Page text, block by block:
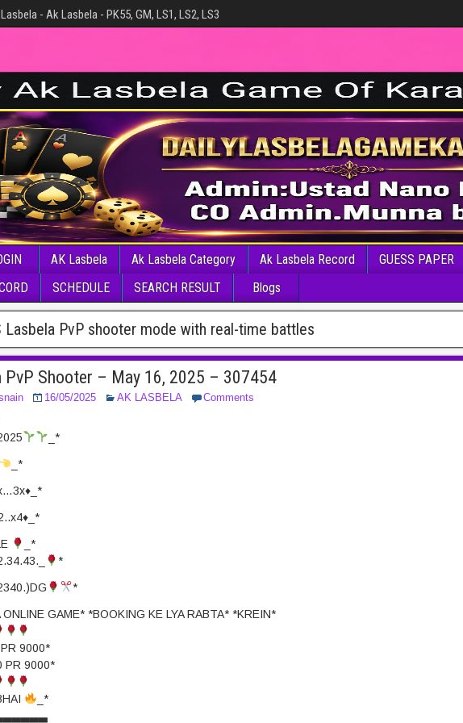
- Ak Lasbela - PK55, GM, LS1, LS2, LS3
AK Lasbela Ak Lasbela Category Ak Lasbela Record GUESS PAPER
SCHEDULE SEARCH RESULT Blogs
Lasbela PvP shooter mode with real-time battles
PvP Shooter – May 16, 2025 – 307454
16/05/2025 AK LASBELA Comments
_*
_*
_*
*
*
ONLINE GAME* *BOOKING KE LYA RABTA* *KREIN*
9000*
PR 9000*
_*